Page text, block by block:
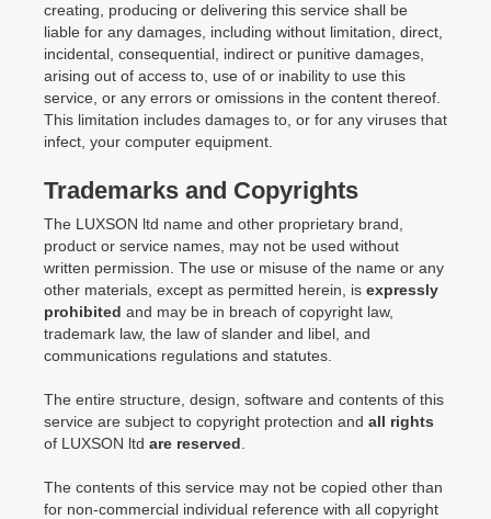
creating, producing or delivering this service shall be
liable for any damages, including without limitation, direct,
incidental, consequential, indirect or punitive damages,
arising out of access to, use of or inability to use this
service, or any errors or omissions in the content thereof.
This limitation includes damages to, or for any viruses that
infect, your computer equipment.
Trademarks and Copyrights
The LUXSON ltd name and other proprietary brand,
product or service names, may not be used without
written permission. The use or misuse of the name or any
other materials, except as permitted herein, is expressly
prohibited and may be in breach of copyright law,
trademark law, the law of slander and libel, and
communications regulations and statutes.
The entire structure, design, software and contents of this
service are subject to copyright protection and all rights
of LUXSON ltd are reserved
The contents of this service may not be copied other than
for non-commercial individual reference with all copyright